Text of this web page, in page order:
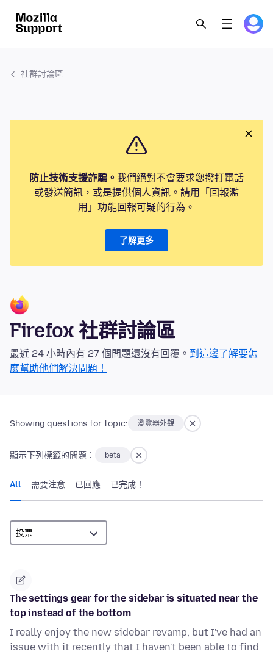
社群討論區
防止技術支援詐騙。 我們絕對不會要求您撥打電話
或發送簡訊，或是提供個人資訊。請用「回報濫
用」功能回報可疑的行為。
了解更多
Firefox 社群討論區
最近 24 小時內有 27 個問題還沒有回覆。 到這邊了解要怎
麼幫助他們解決問題！
Showing questions for topic: 瀏覽器外觀
顯示下列標籤的問題： beta
All 需要注意 已回應 已完成！
The settings gear for the sidebar is situated near the
top instead of the bottom
I really enjoy the new sidebar revamp, but I've had an
issue with it recently that I haven't been able to find